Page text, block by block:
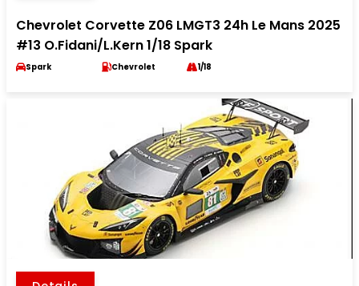
Chevrolet Corvette Z06 LMGT3 24h Le Mans 2025
#13 O.Fidani/L.Kern 1/18 Spark
Spark Chevrolet 1/18